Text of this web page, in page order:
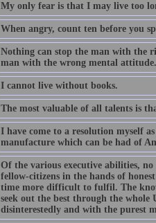
My only fear is that I may live too
When angry, count ten before you
Nothing can stop the man with the
man with the wrong mental attitude.
I cannot live without books.
The most valuable of all talents is
I have come to a resolution myself
manufacture which can be had of
Of the various executive abilities,
fellow-citizens in the hands of
time more difficult to fulfil. The
seek out the best through the
disinterestedly and with the purest